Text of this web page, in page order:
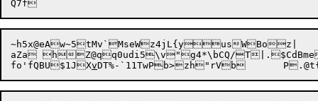
~h5x@eAw~5tMv`MseWz4jL{yusWBoz|
aZa hZ@qq0udi5\v"g4*\bCQ/
fo'fQBU$1JXv DT%-